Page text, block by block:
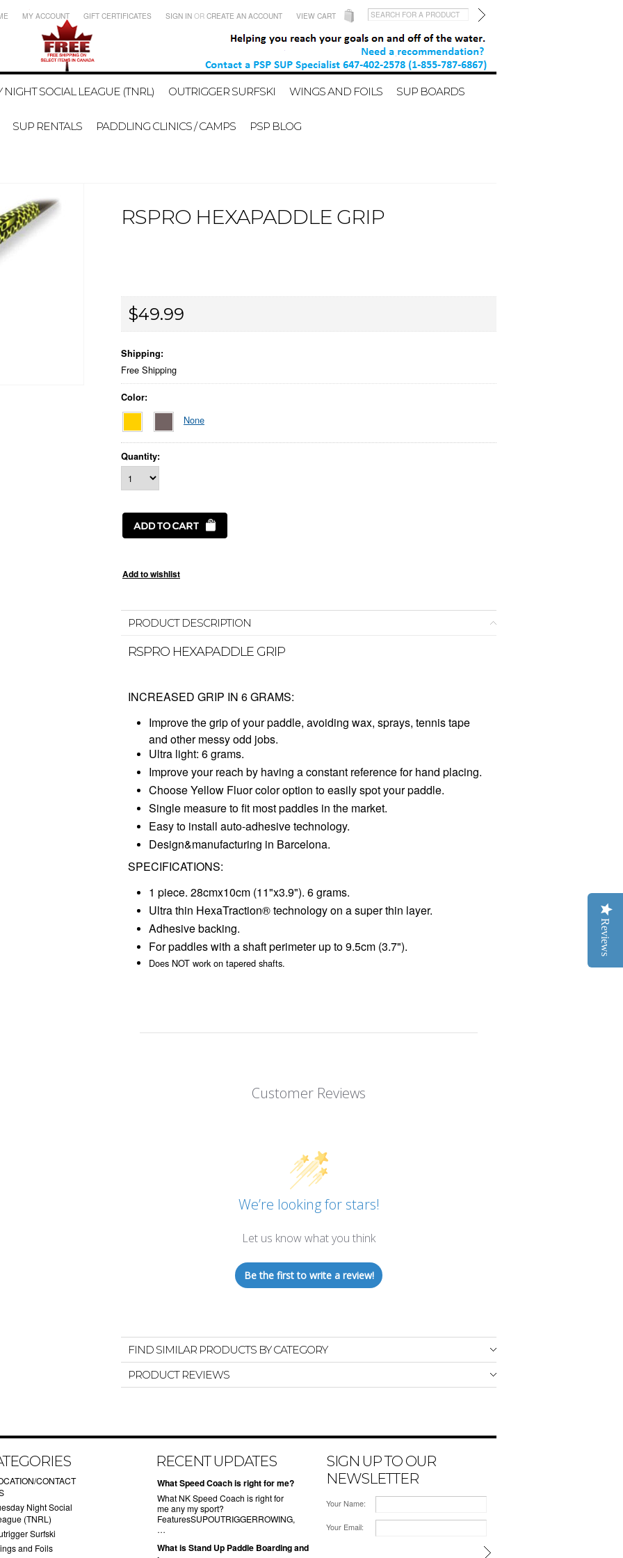
MY ACCOUNT GIFT CERTIFICATES SIGN IN OR CREATE AN ACCOUNT VIEW CART
NIGHT SOCIAL LEAGUE (TNRL) OUTRIGGER SURFSKI WINGS AND FOILS SUP BOARDS
SUP RENTALS PADDLING CLINICS / CAMPS PSP BLOG
RSPRO HEXAPADDLE GRIP
$49.99
Shipping:
Free Shipping
Color:
None
Quantity:
PRODUCT DESCRIPTION
RSPRO HEXAPADDLE GRIP
INCREASED GRIP IN 6 GRAMS:
Improve the grip of your paddle, avoiding wax, sprays, tennis tape
and other messy odd jobs.
Ultra light: 6 grams.
Improve your reach by having a constant reference for hand placing.
Choose Yellow Fluor color option to easily spot your paddle.
Single measure to fit most paddles in the market.
Easy to install auto-adhesive technology.
Design&manufacturing in Barcelona.
SPECIFICATIONS:
1 piece. 28cmx10cm (11"x3.9"). 6 grams.
Ultra thin HexaTraction® technology on a super thin layer.
Adhesive backing.
For paddles with a shaft perimeter up to 9.5cm (3.7").
Does NOT work on tapered shafts.
Customer Reviews
We’re looking for stars!
Let us know what you think
Be the first to write a review!
FIND SIMILAR PRODUCTS BY CATEGORY
PRODUCT REVIEWS
CONTACT
Night Social
(TNRL)
Surfski
and Foils
RECENT UPDATES
What Speed Coach is right for me?
What NK Speed Coach is right for
me any my sport?
FeaturesSUPOUTRIGGERROWING,
…
What is Stand Up Paddle Boarding and
SIGN UP TO OUR
NEWSLETTER
Your Name:
Your Email:
Reviews